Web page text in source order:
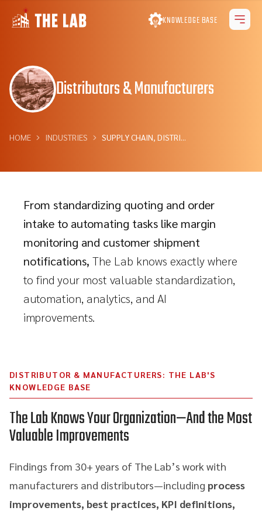
KNOWLEDGE BASE
Distributors & Manufacturers
HOME INDUSTRIES SUPPLY CHAIN, DISTRI...
From standardizing quoting and order
intake to automating tasks like margin
monitoring and customer shipment
notifications, The Lab knows exactly where
to find your most valuable standardization,
automation, analytics, and AI
improvements.
DISTRIBUTOR & MANUFACTURERS: THE LAB'S
KNOWLEDGE BASE
The Lab Knows Your Organization—And the Most
Valuable Improvements
Findings from 30+ years of The Lab’s work with
manufacturers and distributors—including process
improvements, best practices, KPI definitions,